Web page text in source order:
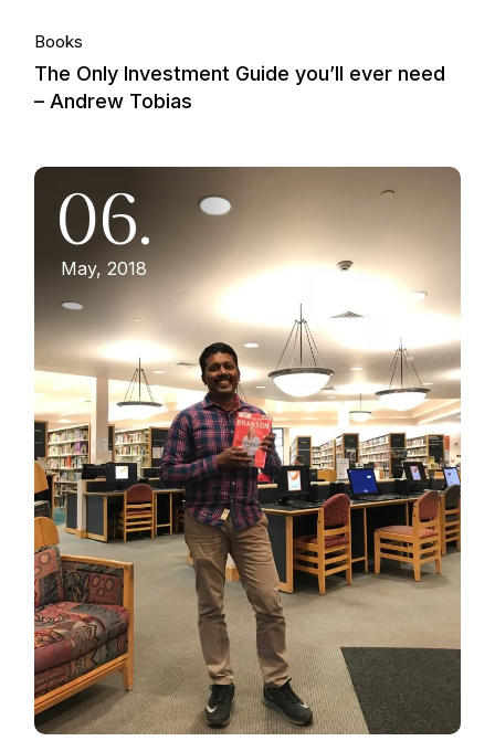
Books
The Only Investment Guide you’ll ever need
– Andrew Tobias
06.
May, 2018